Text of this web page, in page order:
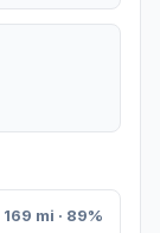
169 mi · 89%